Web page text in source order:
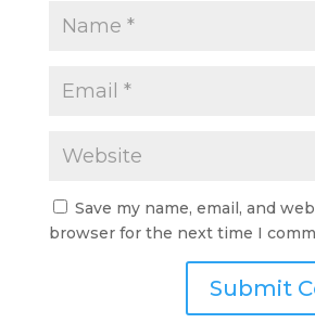
Save my name, email, and
browser for the next time I